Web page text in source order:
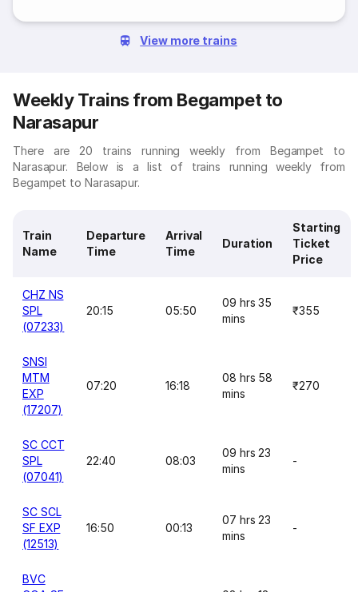
View more trains
Weekly Trains from Begampet to
Narasapur
There are 20 trains running weekly from Begampet to
Narasapur. Below is a list of trains running weekly from
Begampet to Narasapur.
Train
Name
Departure
Time
Arrival
Time
Duration
Starting
Ticket
Price
CHZ NS
SPL
(07233)
20:15 05:50
09 hrs 35
mins
₹355
SNSI
MTM
EXP
(17207)
07:20 16:18
08 hrs 58
mins
₹270
SC CCT
SPL
(07041)
22:40 08:03
09 hrs 23
mins
-
SC SCL
SF EXP
(12513)
16:50 00:13
07 hrs 23
mins
-
BVC